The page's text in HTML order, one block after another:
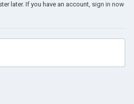
later. If you have an account, sign in now